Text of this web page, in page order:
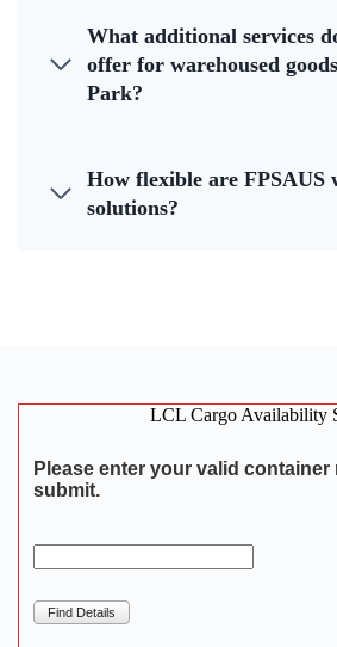
What additional services
offer for warehoused
Park?
How flexible are FPSAUS
solutions?
LCL Cargo Availability